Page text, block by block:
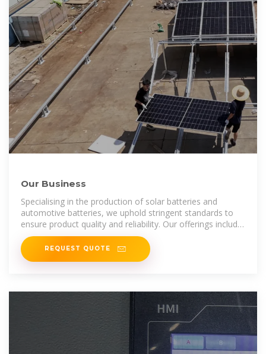
Our Business
Specialising in the production of solar batteries and
automotive batteries, we uphold stringent standards to
ensure product quality and reliability. Our offerings include
vented and
REQUEST QUOTE